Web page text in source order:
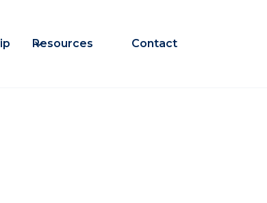
Resources Contact